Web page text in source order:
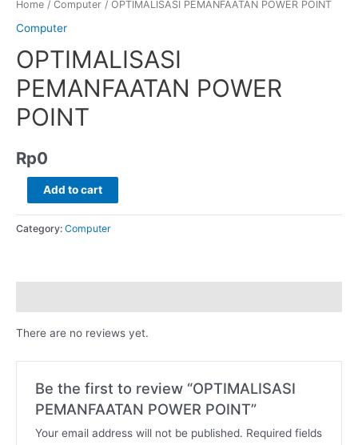
Home / Computer / OPTIMALISASI PEMANFAATAN POWER POINT
Computer
OPTIMALISASI
PEMANFAATAN POWER
POINT
Rp0
Add to cart
Category: Computer
There are no reviews yet.
Be the first to review “OPTIMALISASI
PEMANFAATAN POWER POINT”
Your email address will not be published. Required fields